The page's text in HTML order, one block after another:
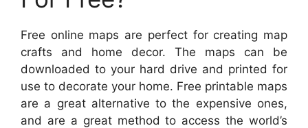
Free online maps are perfect for creating map
crafts and home decor. The maps can be
downloaded to your hard drive and printed for
use to decorate your home. Free printable maps
are a great alternative to the expensive ones,
and are a great method to access the world’s